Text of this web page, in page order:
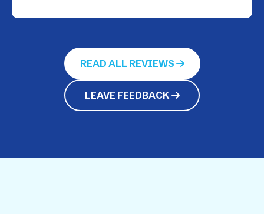
READ ALL REVIEWS
LEAVE FEEDBACK